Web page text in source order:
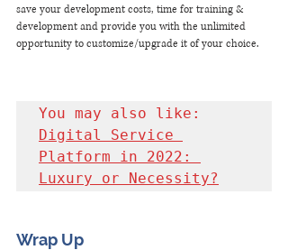
save your development costs, time for training &
development and provide you with the unlimited
opportunity to customize/upgrade it of your choice.
Digital Service
Platform in 2022:
Luxury or Necessity?
Wrap Up